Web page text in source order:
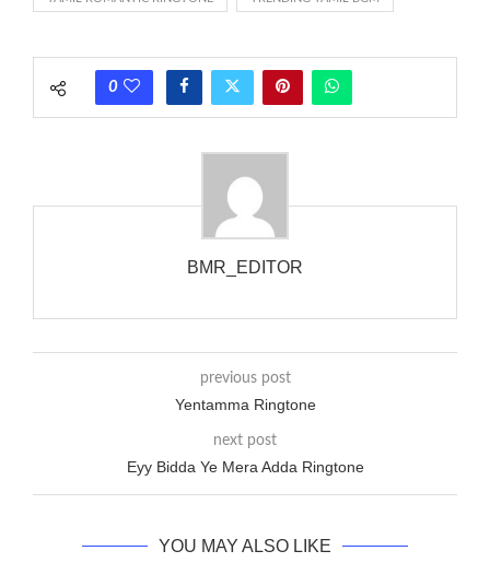
rate is one on, two faraway from a 3-phase generator with
phones wouldn’t necessarily use an equivalent phase, so if you
wanted to ring someone’s phone (for example, to wake them
that the phone actually rang at the opposite end.
0
BMR_EDITOR
previous post
Yentamma Ringtone
next post
Eyy Bidda Ye Mera Adda Ringtone
YOU MAY ALSO LIKE